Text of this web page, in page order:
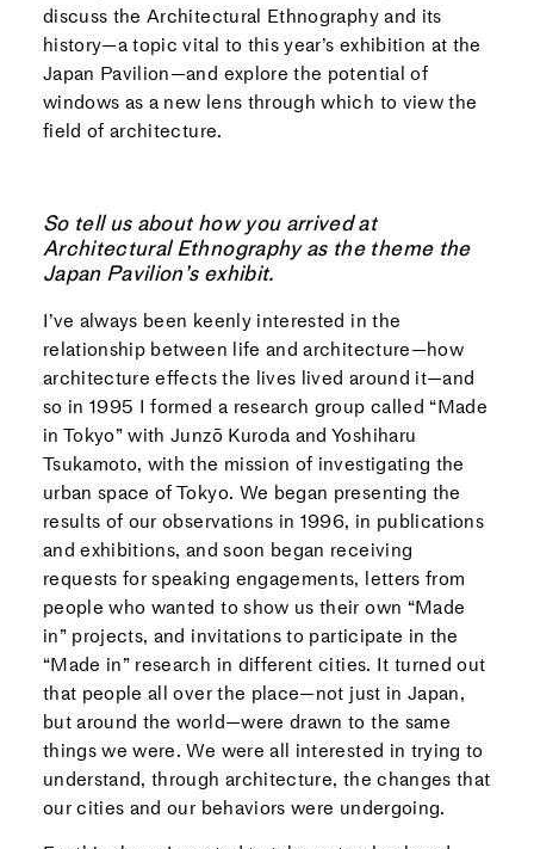
discuss the Architectural Ethnography and its
history—a topic vital to this year’s exhibition at the
Japan Pavilion—and explore the potential of
windows as a new lens through which to view the
field of architecture.
So tell us about how you arrived at
Architectural Ethnography as the theme the
Japan Pavilion’s exhibit.
I’ve always been keenly interested in the
relationship between life and architecture—how
architecture effects the lives lived around it—and
so in 1995 I formed a research group called “Made
in Tokyo” with Junzō Kuroda and Yoshiharu
Tsukamoto, with the mission of investigating the
urban space of Tokyo. We began presenting the
results of our observations in 1996, in publications
and exhibitions, and soon began receiving
requests for speaking engagements, letters from
people who wanted to show us their own “Made
in” projects, and invitations to participate in the
“Made in” research in different cities. It turned out
that people all over the place—not just in Japan,
but around the world—were drawn to the same
things we were. We were all interested in trying to
understand, through architecture, the changes that
our cities and our behaviors were undergoing.